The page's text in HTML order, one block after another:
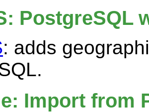
PostgreSQL
: adds
Import from